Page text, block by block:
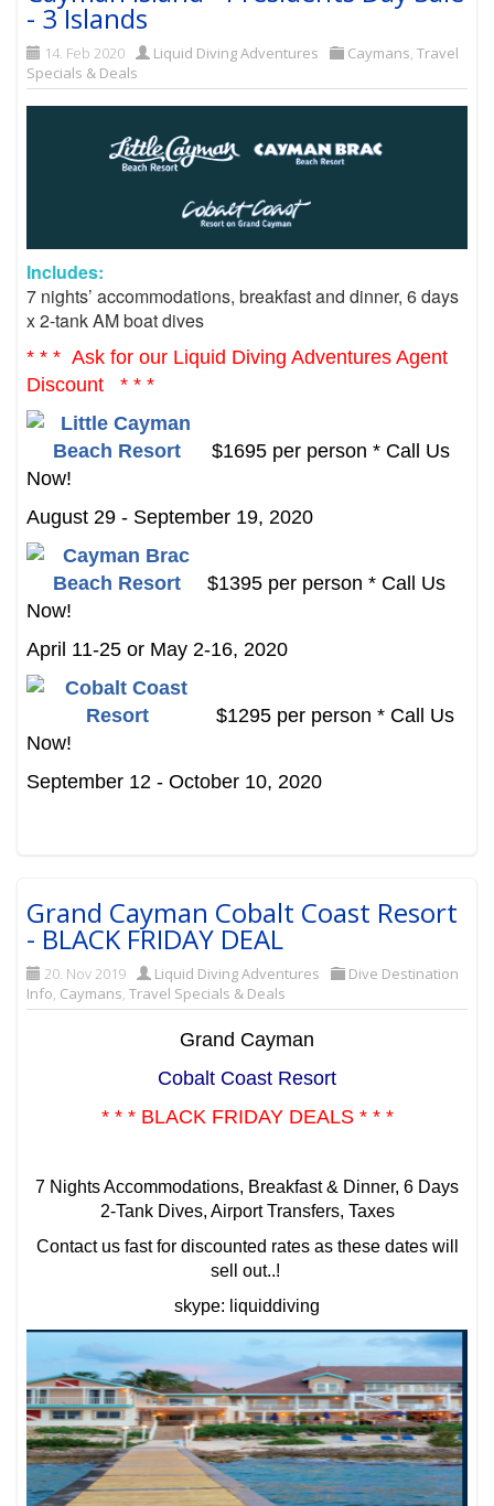
- 3 Islands
14. Feb 2020 Liquid Diving Adventures Caymans,Travel
Specials & Deals
Includes:
7 nights’ accommodations, breakfast and dinner,6 days
x 2-tank AM boat dives
* * * Ask for our Liquid Diving Adventures Agent
Discount * * *
$1695 per person * Call Us
Now!
August 29 - September 19, 2020
$1395 per person * Call Us
Now!
April 11-25 or May 2-16, 2020
$1295 per person * Call Us
Now!
September 12 - October 10, 2020
Grand Cayman Cobalt Coast Resort
- BLACK FRIDAY DEAL
20. Nov 2019 Liquid Diving Adventures
Dive Destination
Info, Caymans,Travel Specials & Deals
Grand Cayman
Cobalt Coast Resort
* * * BLACK FRIDAY DEALS * * *
7 Nights Accommodations, Breakfast & Dinner, 6 Days
2-Tank Dives, Airport Transfers, Taxes
Contact us fast for discounted rates as these dates will
sell out..!
skype: liquiddiving